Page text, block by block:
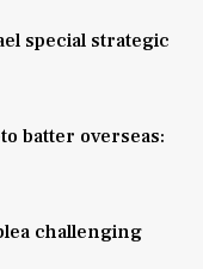
special strategic
batter overseas:
challenging